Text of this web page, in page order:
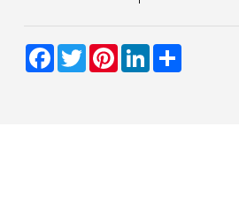
Facebook
TwitterPinterestLinkedIn